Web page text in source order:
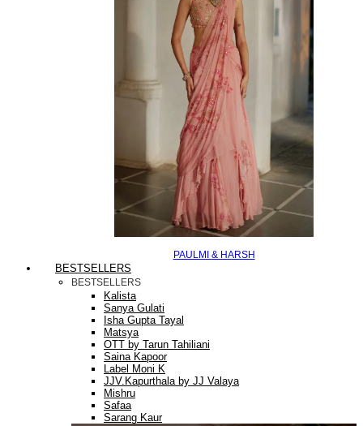
PAULMI & HARSH
BESTSELLERS
BESTSELLERS
Kalista
Sanya Gulati
Isha Gupta Tayal
Matsya
OTT by Tarun Tahiliani
Saina Kapoor
Label Moni K
JJV.Kapurthala by JJ Valaya
Mishru
Safaa
Sarang Kaur